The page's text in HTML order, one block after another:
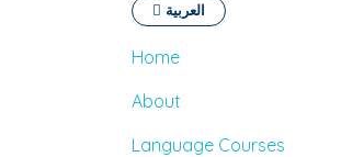
العربية
Home
About
Language Courses